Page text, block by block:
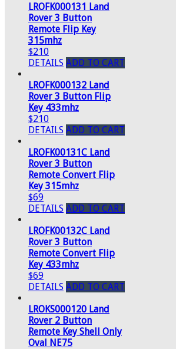
LROFK000131 Land
Rover 3 Button
Remote Flip Key
315mhz
$210
DETAILS ADD TO CART
LROFK000132 Land
Rover 3 Button Flip
Key 433mhz
$210
DETAILS ADD TO CART
LROFK00131C Land
Rover 3 Button
Remote Convert Flip
Key 315mhz
$69
DETAILS ADD TO CART
LROFK00132C Land
Rover 3 Button
Remote Convert Flip
Key 433mhz
$69
DETAILS ADD TO CART
LROKS000120 Land
Rover 2 Button
Remote Key Shell Only
Oval NE75